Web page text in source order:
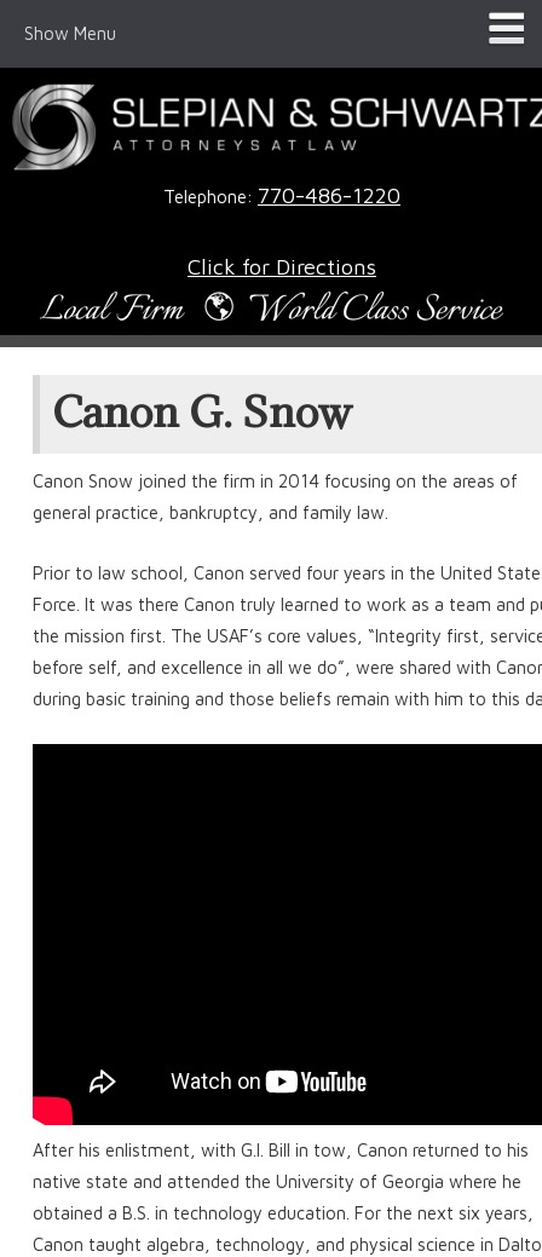
Show Menu
Telephone: 770-486-1220
Click for Directions
Canon G. Snow
Canon Snow joined the firm in 2014 focusing on the areas of
general practice, bankruptcy, and family law.
Prior to law school, Canon served four years in the United
Force. It was there Canon truly learned to work as a team and
the mission first. The USAF’s core values, “Integrity first,
before self, and excellence in all we do”, were shared with
during basic training and those beliefs remain with him to this
After his enlistment, with G.I. Bill in tow, Canon returned to his
native state and attended the University of Georgia where he
obtained a B.S. in technology education. For the next six years,
Canon taught algebra, technology, and physical science in